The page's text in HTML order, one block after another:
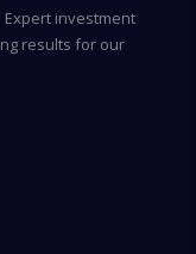
Expert investment
results for our